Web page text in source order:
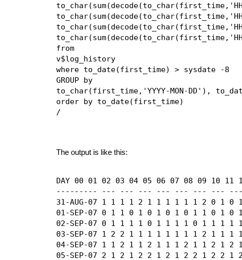
from
v$log_history
where to_date(first_time) > sysdate -8
GROUP by
to_char(first_time,'YYYY-MON-DD'),
order by to_date(first_time)
/
The output is like this:
DAY 00 01 02 03 04 05 06 07 08 09 10
--------- --- --- --- --- --- --- ---
31-AUG-07 1 1 1 1 2 1 1 1 1 1 1 2 0 1 0
01-SEP-07 0 1 1 0 1 0 1 0 1 0 1 1 0 1 0
02-SEP-07 0 1 1 1 1 0 1 1 1 1 0 1 1 1 1
03-SEP-07 1 2 2 1 1 1 1 1 1 1 1 2 1 1 1
04-SEP-07 1 1 2 1 1 2 1 1 1 2 1 1 2 1 2
05-SEP-07 2 1 2 1 2 2 1 2 1 2 2 1 2 2 1